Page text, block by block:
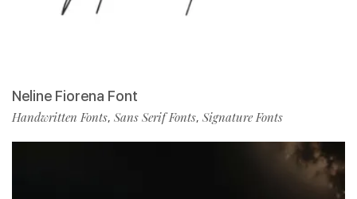
Neline Fiorena Font
Handwritten Fonts, Sans Serif Fonts, Signature Fonts